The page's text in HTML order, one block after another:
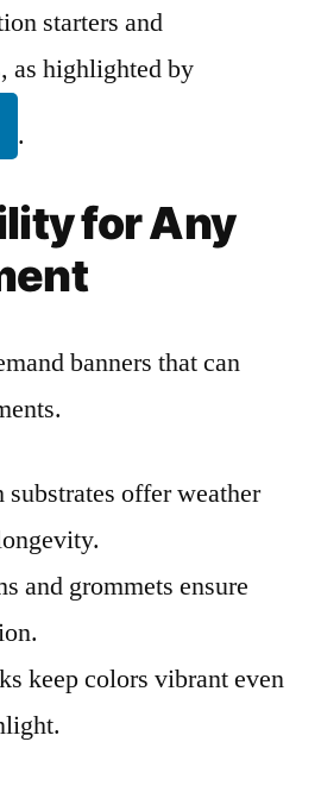
starters and
as highlighted by
.
for Any
banners that can
offer weather
and grommets ensure
keep colors vibrant even